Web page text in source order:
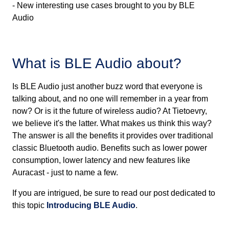
- New interesting use cases brought to you by BLE
Audio
What is BLE Audio about?
Is BLE Audio just another buzz word that everyone is
talking about, and no one will remember in a year from
now? Or is it the future of wireless audio? At Tietoevry,
we believe it's the latter. What makes us think this way?
The answer is all the benefits it provides over traditional
classic Bluetooth audio. Benefits such as lower power
consumption, lower latency and new features like
Auracast - just to name a few.
If you are intrigued, be sure to read our post dedicated to
this topic Introducing BLE Audio.